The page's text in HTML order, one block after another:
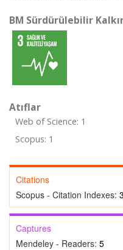
BM Sürdürülebilir
Atıflar
Web of Science: 1
Scopus: 1
Citations
Scopus - Citation Indexes: 3
Captures
Mendeley - Readers: 5